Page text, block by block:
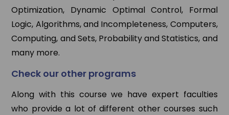
Optimization, Dynamic Optimal Control, Formal
Logic, Algorithms, and Incompleteness, Computers,
Computing, and Sets, Probability and Statistics, and
many more.
Check our other programs
Along with this course we have expert faculties
who provide a lot of different other courses such